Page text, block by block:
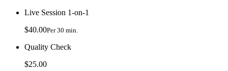
Live Session 1-on-1
$40.00Per 30 min.
Quality Check
$25.00